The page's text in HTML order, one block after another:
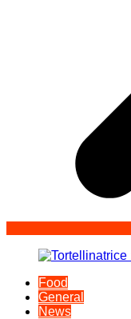
Food
General
News